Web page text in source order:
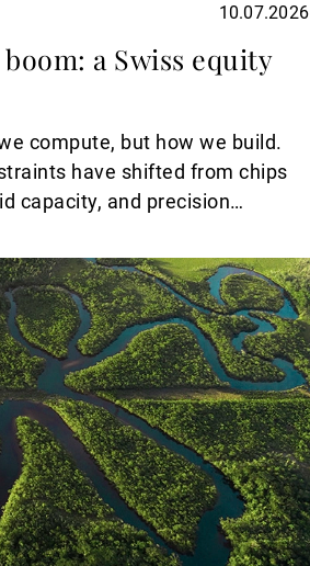
10.07.2026
a Swiss equity
compute, but how we build.
have shifted from chips
capacity, and precision